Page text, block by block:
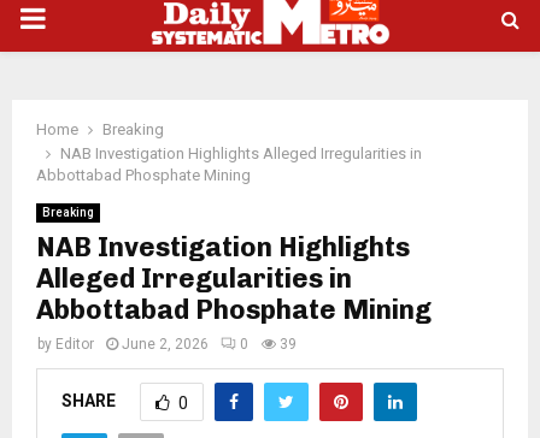
PRIMARY
Home
Breaking
NAB Investigation Highlights Alleged Irregularities in
Abbottabad Phosphate Mining
Breaking
NAB Investigation Highlights
Alleged Irregularities in
Abbottabad Phosphate Mining
by Editor June 2, 2026 0 39
SHARE 0